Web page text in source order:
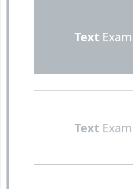
Text
Text